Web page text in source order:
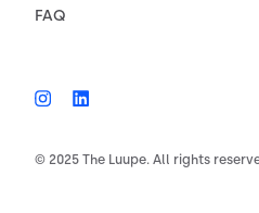
© 2025 The Luupe. All rights
FAQ